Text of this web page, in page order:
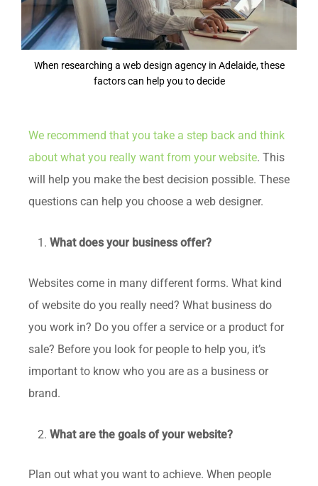
When researching a web design agency in Adelaide, these
factors can help you to decide
We recommend that you take a step back and think
about what you really want from your website. This
will help you make the best decision possible. These
questions can help you choose a web designer.
What does your business offer?
Websites come in many different forms. What kind
of website do you really need? What business do
you work in? Do you offer a service or a product for
sale? Before you look for people to help you, it’s
important to know who you are as a business or
brand.
What are the goals of your website?
Plan out what you want to achieve. When people